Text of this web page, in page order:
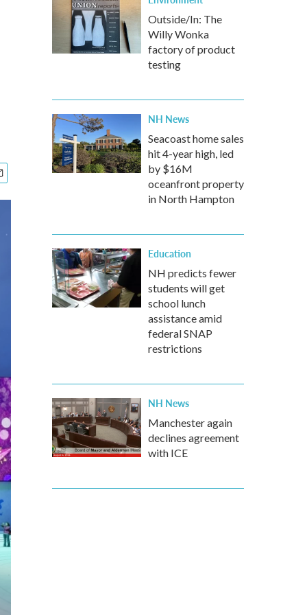
Outside/In: The
Willy Wonka
factory of product
testing
NH News
Seacoast home sales
hit 4-year high, led
by $16M
oceanfront property
in North Hampton
Education
NH predicts fewer
students will get
school lunch
assistance amid
federal SNAP
restrictions
NH News
Manchester again
declines agreement
with ICE